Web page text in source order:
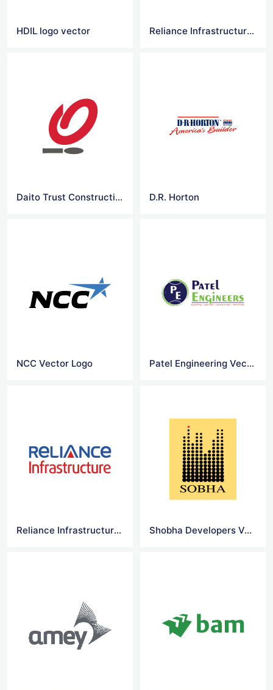
HDIL logo vector Reliance Infrastructure Logo Vector
Daito Trust Construction D.R. Horton
NCC Vector Logo Patel Engineering Vector Logo
Reliance Infrastructure Limited Vector Logo Shobha Developers Vector Logo